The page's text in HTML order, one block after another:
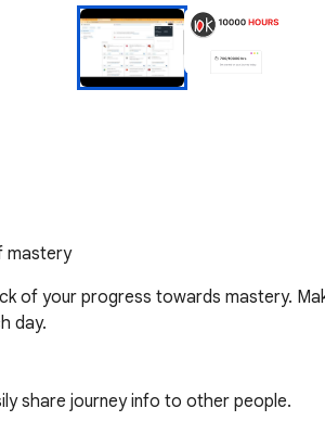
mastery
of your progress towards mastery.
day.
share journey info to other people.